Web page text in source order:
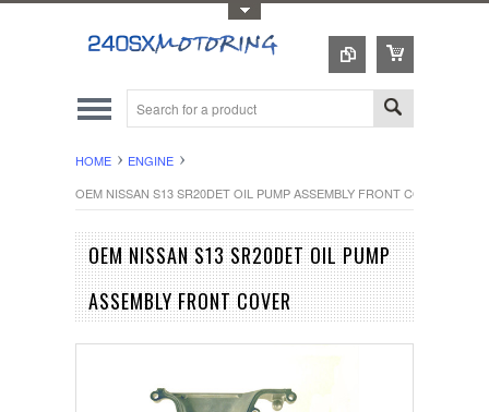
HOME
ENGINE
OEM NISSAN S13 SR20DET OIL PUMP ASSEMBLY FRONT COVER
OEM NISSAN S13 SR20DET OIL PUMP
ASSEMBLY FRONT COVER